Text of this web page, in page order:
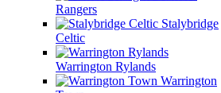
Rangers
Stalybridge
Celtic
Warrington Rylands
Warrington